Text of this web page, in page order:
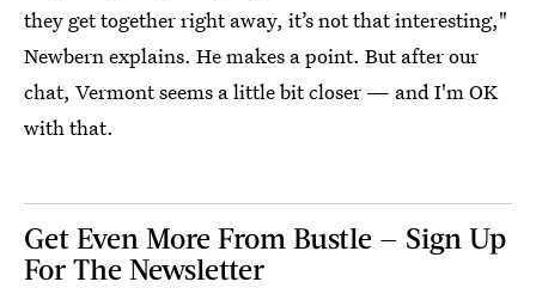
they get together right away, it’s not that interesting,"
Newbern explains. He makes a point. But after our
chat, Vermont seems a little bit closer — and I'm OK
with that.
Get Even More From Bustle — Sign Up
For The Newsletter